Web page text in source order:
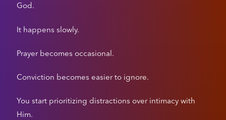
God.
It happens slowly.
Prayer becomes occasional.
Conviction becomes easier to ignore.
You start prioritizing distractions over intimacy with
Him.